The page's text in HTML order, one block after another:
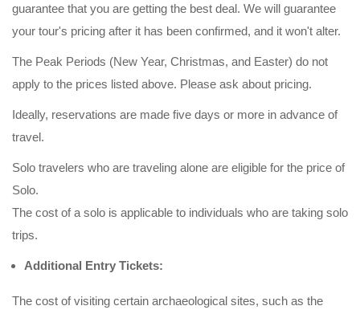
guarantee that you are getting the best deal. We will guarantee
your tour's pricing after it has been confirmed, and it won't alter.
The Peak Periods (New Year, Christmas, and Easter) do not
apply to the prices listed above. Please ask about pricing.
Ideally, reservations are made five days or more in advance of
travel.
Solo travelers who are traveling alone are eligible for the price of
Solo.
The cost of a solo is applicable to individuals who are taking solo
trips.
Additional Entry Tickets:
The cost of visiting certain archaeological sites, such as the